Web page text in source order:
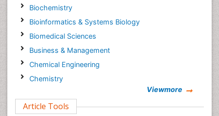
Biochemistry
Bioinformatics & Systems Biology
Biomedical Sciences
Business & Management
Chemical Engineering
Chemistry
Computer Science
Viewmore
Article Tools